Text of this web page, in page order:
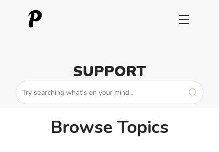
SUPPORT
Browse Topics